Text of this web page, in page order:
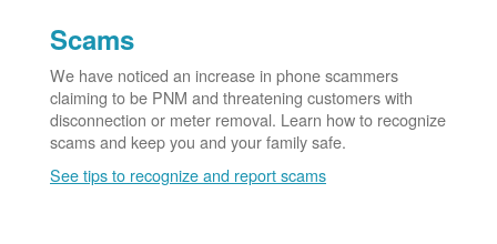
Scams
We have noticed an increase in phone scammers
claiming to be PNM and threatening customers with
disconnection or meter removal. Learn how to recognize
scams and keep you and your family safe.
See tips to recognize and report scams